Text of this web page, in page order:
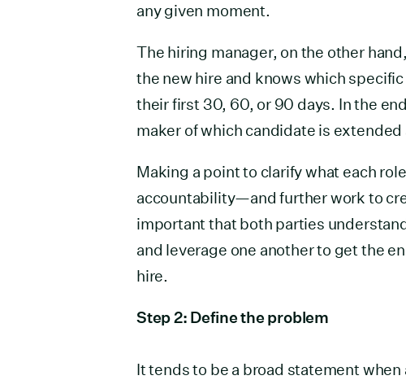
any given moment.
The hiring manager, on the other
the new hire and knows which
their first 30, 60, or 90 days. In the
maker of which candidate is extended
Making a point to clarify what each
accountability—and further work to
important that both parties
and leverage one another to get the
hire.
Step 2: Define the problem
It tends to be a broad statement